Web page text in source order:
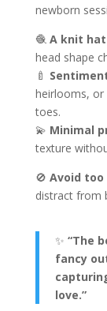
newborn
🧶 A knit hat
head shape
🍼
heirlooms, or
toes.
💫 Minimal
texture
🚫 Avoid too
distract from
✨ “The
fancy
love.”